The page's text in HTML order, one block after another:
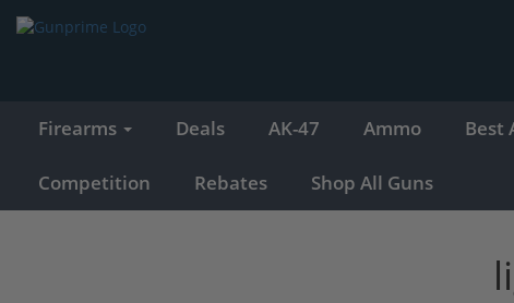
Firearms Deals AK-47 Ammo Best
Competition Rebates Shop All Guns